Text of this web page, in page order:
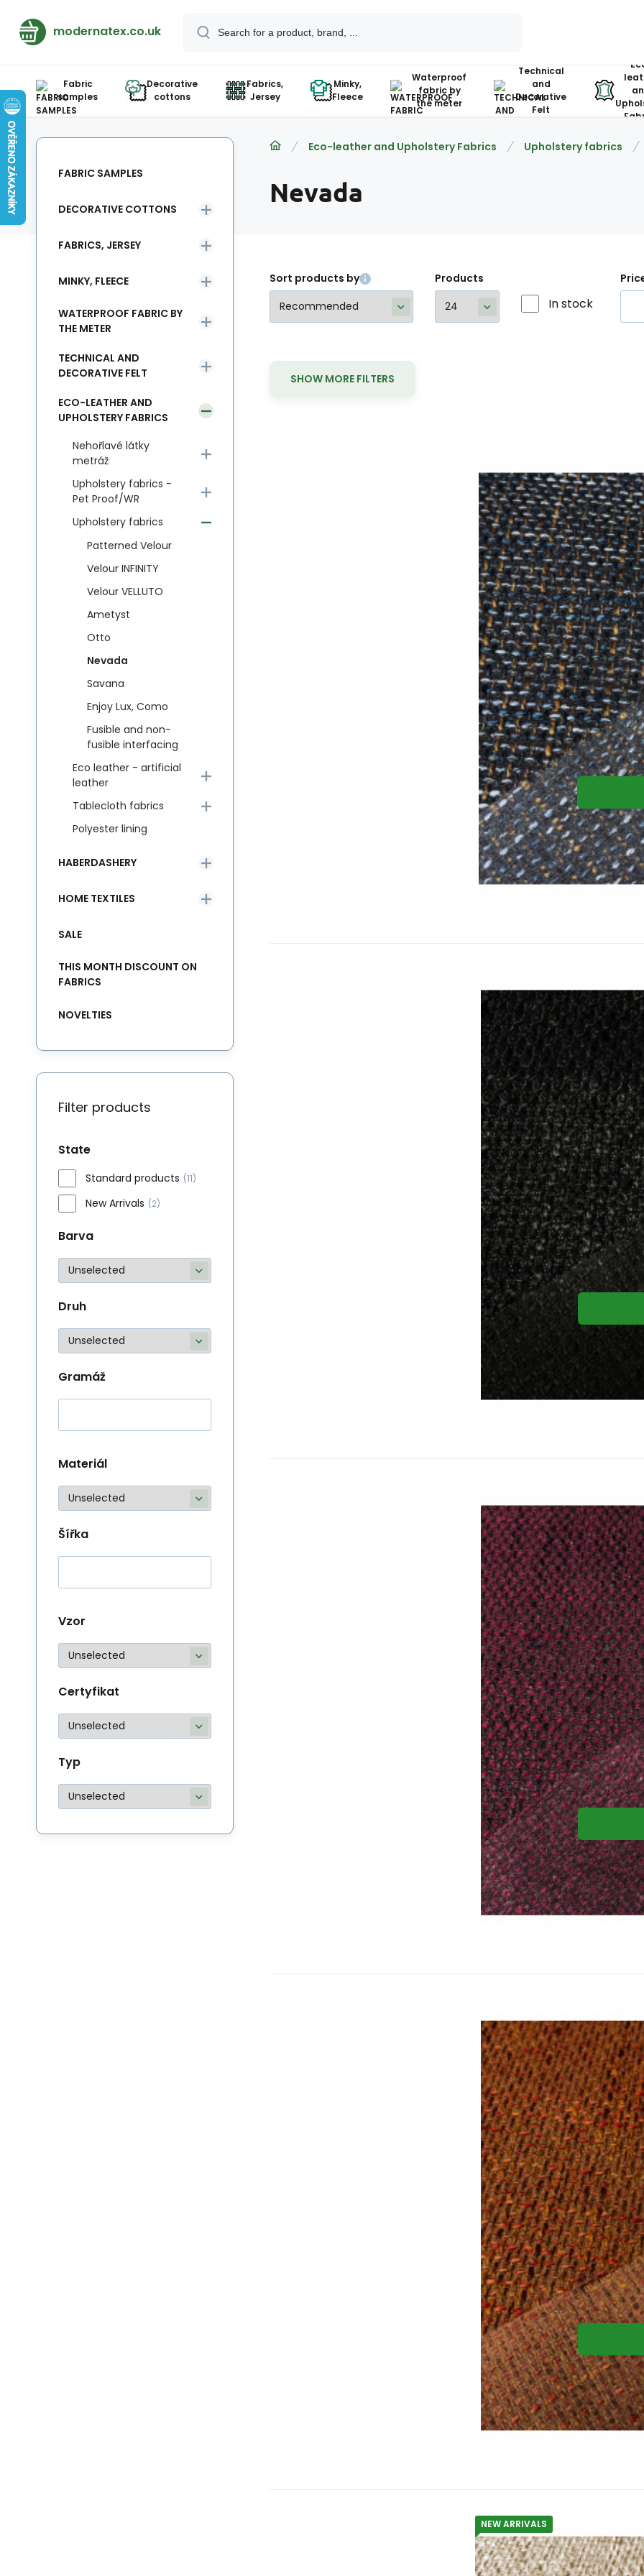
modernatex.co.uk
Fabric
samples
Decorative
cottons
Fabrics,
Jersey
Minky,
Fleece
Waterproof
fabric by
the meter
Technical
and
Decorative
Felt
Eco-leather and Upholstery Fabrics Upholstery fabrics
Nevada
Sort products by Products
In stock
SHOW MORE FILTERS
Upholstery
Upholstery fabric NEVADA 14
Material composition:
Upholstery fabric NEVADA 08 color
Material composition:
Upholstery fabric NEVADA 20
Material composition:
Upholstery fabric NEVADA 13
Material composition:
NEW ARRIVALS
Upholstery
Upholstery fabric NEVADA 06 color
Material composition:
FABRIC SAMPLES
DECORATIVE COTTONS
FABRICS, JERSEY
MINKY, FLEECE
WATERPROOF FABRIC BY
THE METER
TECHNICAL AND
DECORATIVE FELT
ECO-LEATHER AND
UPHOLSTERY FABRICS
Nehořlavé látky
metráž
Upholstery fabrics -
Pet Proof/WR
Upholstery fabrics
Patterned Velour
Velour INFINITY
Velour VELLUTO
Ametyst
Otto
Nevada
Savana
Enjoy Lux, Como
Fusible and non-
fusible interfacing
Eco leather - artificial
leather
Tablecloth fabrics
Polyester lining
HABERDASHERY
HOME TEXTILES
SALE
THIS MONTH DISCOUNT ON
FABRICS
NOVELTIES
Filter products
State
Standard products (11)
New Arrivals (2)
Barva
Druh
Gramáž
Materiál
Šířka
Vzor
Certyfikat
Typ